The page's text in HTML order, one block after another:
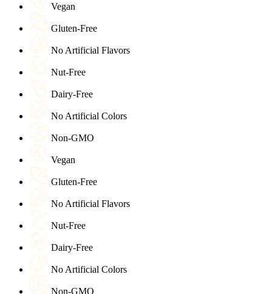
Vegan
Gluten-Free
No Artificial Flavors
Nut-Free
Dairy-Free
No Artificial Colors
Non-GMO
Vegan
Gluten-Free
No Artificial Flavors
Nut-Free
Dairy-Free
No Artificial Colors
Non-GMO